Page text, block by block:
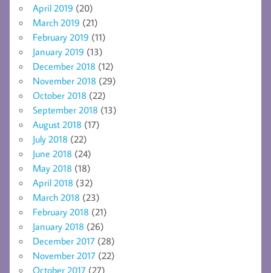
April 2019 (20)
March 2019 (21)
February 2019 (11)
January 2019 (13)
December 2018 (12)
November 2018 (29)
October 2018 (22)
September 2018 (13)
August 2018 (17)
July 2018 (22)
June 2018 (24)
May 2018 (18)
April 2018 (32)
March 2018 (23)
February 2018 (21)
January 2018 (26)
December 2017 (28)
November 2017 (22)
October 2017 (27)